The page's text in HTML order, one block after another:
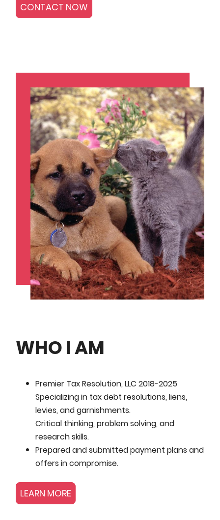
CONTACT NOW
WHO I AM
Premier Tax Resolution, LLC 2018-2025
Specializing in tax debt resolutions, liens,
levies, and garnishments.
Critical thinking, problem solving, and
research skills.
Prepared and submitted payment plans and
offers in compromise.
LEARN MORE